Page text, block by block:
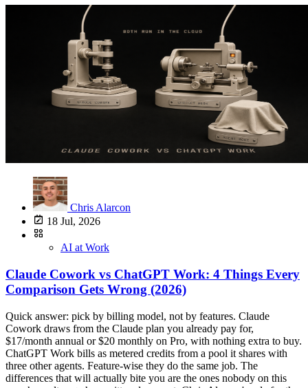
Chris Alarcon
18 Jul, 2026
AI at Work
Claude Cowork vs ChatGPT Work: 4 Things Every
Comparison Gets Wrong (2026)
Quick answer: pick by billing model, not by features. Claude Cowork draws from the Claude plan you already pay for, $17/month annual or $20 monthly on Pro, with nothing extra to buy. ChatGPT Work bills as metered credits from a pool it shares with three other agents. Feature-wise they do the same job. The differences that will actually bite you are the ones nobody on this search result page has written down yet. Chris Alarcon's rule for the four surfaces: Chat answers. Cowork and ChatGPT Work do your office work. Claude Code and Codex build software. That extends the split from Claude Cowork vs Claude Code, where the rule was "Chat answers. Cowork does your office work. Claude Code builds software." OpenAI has now shipped its own version of the same three-lane structure, which is why this comparison exists at all. If you searched "claude cowork vs chatgpt work," "chatgpt work vs claude cowork," "chatgpt cowork equivalent," "claude cowork vs chatgpt agent mode," or "claude cowork vs chatgpt codex," this page is the corrected version. Four things the current results get wrong, then the honest verdict. The comparison in one tableClaude Cowork ChatGPT WorkWhat it is Agent for non-coding knowledge work "An agent designed for longer, multi-step work and finished deliverables"Announced Early 2026, GA on paid plans July 9, 2026, rolling out over "the coming days"Where it executes Remotely, on Anthropic's servers Cloud, same as CodexLocal file access Through the Claude Desktop app only Desktop app only. Web and mobile cannotHow you pay Included in your plan allocation. No separate SKU Metered credits from a shared agentic poolShares its budget with Nothing. It is your plan Codex, ChatGPT for Excel, Workspace AgentsEntry price Pro $17/mo annual, $20 monthly. Max from $100/mo Included with eligible paid accounts, per OpenAI's rollout note. Credits meteredSibling surfaces Chat, Cowork, Claude Code Chat, Work, CodexCompliance API coverage Not captured, per Anthropic's docs Follows standard ChatGPT workspace controlsTwo products, same job, four corrections needed before the table above means anything. Correction 1: ChatGPT agent mode is retired, so most comparisons are describing a dead product Search this topic today and you will get a stack of articles comparing Claude Cowork to "ChatGPT agent mode." That product is gone. OpenAI's help center says it in one line: "ChatGPT agent is no longer available. Use ChatGPT Work for longer, multi-step tasks and finished deliverables." The same page notes that Operator, the earlier browser-driving agent, was folded into agent mode before that, and "the Operator website is no longer accessible." So the lineage runs Operator, then agent mode, then ChatGPT Work. Two renames in about a year. The product you are actually comparing against Cowork is ChatGPT Work, announced July 9, 2026. ChatGPT now has three surfaces: Chat for conversation, Work for multi-step deliverables, Codex for software. If that structure sounds familiar, it is the same three-lane split Anthropic shipped with Chat, Cowork, and Claude Code. One practical note before you go looking for it: OpenAI says ChatGPT Work "is gradually rolling out to eligible accounts over the coming days." If it is not in your account yet, that is why. Correction 2: the local vs cloud story is backwards in both directions Here is the claim you will see repeated everywhere, including in AI-generated summaries at the top of this search: Claude Cowork is the local-first one, ChatGPT is the cloud one. It is backwards. Anthropic's own getting-started documentation states that "Cowork runs your tasks remotely (in beta). Claude's work runs on Anthropic's servers, in an isolated environment." The local part is a bridge, not the execution: "When a task needs something on your computer, like a local file or your browser, Claude reaches it through the Claude Desktop app on that computer." Meanwhile OpenAI's documentation is equally blunt about its own limit: ChatGPT "Work on web and mobile cannot directly access files on your computer." Local file access requires the desktop app, and on the free and Go tiers it is listed as "Limited (desktop app)" on OpenAI's pricing page. Read those two side by side and the real picture is boring: both products execute in the cloud and reach your local files through a desktop app. Neither one is running on your laptop. A dated correction to my own earlier post This is where I have to correct my own page, because the same mistake is on it. Claude Cowork vs Claude Code, published July 9, 2026, closes with the line that Cowork's "home-field advantage is working directly on your local files and folders." That line needs an update as of July 2026. Anthropic's current documentation describes remote execution on their servers with the desktop app acting as the bridge to local files, which is a meaningfully different architecture than "works directly on your local files." The practical consequence: tasks built on connectors run in the cloud without your machine, and tasks pointed at a local folder still need an awake desktop. Same for ChatGPT Work. If a comparison tells you one of these is the "local" option, it has not read either company's docs this month.Correction 3: the billing models are structurally different, and that is the actual decision Everything above is trivia compared to this. The two products meter you in genuinely different ways, and nobody explains it. Claude Cowork draws down the plan you already have. Anthropic's Cowork docs list it as "available for paid plans (Pro, Max, Team, Enterprise)" with no separate purchase. There is no Cowork SKU. What there is, printed in the same docs: "Working on tasks with Cowork consumes more of your usage allocation than chatting with Claude," and specifically that "auto mode consumes more of your usage limit than the other modes." That matches the verdict from Claude Cowork vs Claude Code: "Claude Cowork consumes limits faster than Chat," and Claude Pro caps you two ways, a 5-hour session limit plus a separate weekly cap. The plan-sizing conclusion there still holds. The $20 tier is sized for chat-first use with some agent work on the side. If Cowork becomes your daily workhorse, that is what the Max tiers from $100/month are for, which is the same upgrade trigger covered in Claude Max vs ChatGPT Pro. ChatGPT Work meters credits from a shared pool. OpenAI's Codex plan-usage article states that "usage from Codex, ChatGPT Work, ChatGPT for Excel, and Workspace Agents draws from the same agentic usage and credit pool when those features are available on your plan." Work follows the same usage structure as Codex. Sit with that for a second, because it is the sharpest practical difference on this page. If you use Codex for a build, ChatGPT for Excel on a spreadsheet, and ChatGPT Work on a report, all three are eating the same budget. Heavy use of any one starves the other two. Cowork has no equivalent cross-product contention; it competes only with your own Claude chat usage. So the honest framing is not "which is cheaper." It is: do you want one metered pool shared across four agents, or one plan allocation that agent work drains faster than chat? Nobody has published a real usage number, including me Somebody on r/ClaudeCowork asked the exact right question and got nothing back. u/Proper_Club8511:As per title, does anyone have any information on the effective difference in usage between these two? I would like to know which is more efficient in general tasks. i.e. given the same task, and the same tier of plan (Pro), which would use more/less and by how much.That thread produced no useful answer. It is the unmet question this page exists to address, and the honest response is that no public number exists. Neither company publishes numeric quotas. The metering units are not even comparable: Cowork burns a plan allocation, ChatGPT Work burns credits from a shared pool. There is no exchange rate. Anyone handing you a "Cowork uses 2x more" figure invented it. What the burn actually feels like on the Claude side I cannot give you a Cowork-vs-Work efficiency number (nobody honestly can yet; the Reddit thread asking got zero useful answers). What I can tell you from daily use: Cowork burns more than chat because it does more. It is interactive, it reads reference files, it reads my wiki before it acts. That is the work you are paying for, not waste. The place I actually feel a dent is not Cowork chores; it is heavy coding sessions in Claude Code, like editing my video-editing pipeline. If you are on a $20 plan, the efficiency rule that matters: plan with the big model, execute with the cheaper one (Opus to plan, Sonnet to execute). I skip that dance because I am on the $200 Max plan and just run Opus. And watch the open-ended autonomous runs: telling an agent "here's a goal, go" on something vague is the fastest way to torch a week's allocation on any plan. Where ChatGPT Work genuinely wins This page leans Claude, so take this section as the one it had to argue itself into. ChatGPT Work has real advantages, and two of them are structural. One: the agent budget is portable across the whole stack. That shared pool is a downside when four agents fight over it and an upside when you want flexibility. A week where you do no coding means all of it goes to Work. Cowork cannot borrow budget from anywhere. Two: it lands inside an account most workplaces already have. ChatGPT's enterprise footprint is bigger. If your company already pays for ChatGPT, ChatGPT Work arrives on your existing account with your existing admin controls and your existing Workspace Agents, no new vendor review. That is not a small thing when procurement is the actual bottleneck. Three: three surfaces, one login. Chat, Work, and Codex live in one product with one billing relationship. Running Claude means Chat, Cowork, and Claude Code plus, if you also pay for ChatGPT, a second subscription. There is also a real argum